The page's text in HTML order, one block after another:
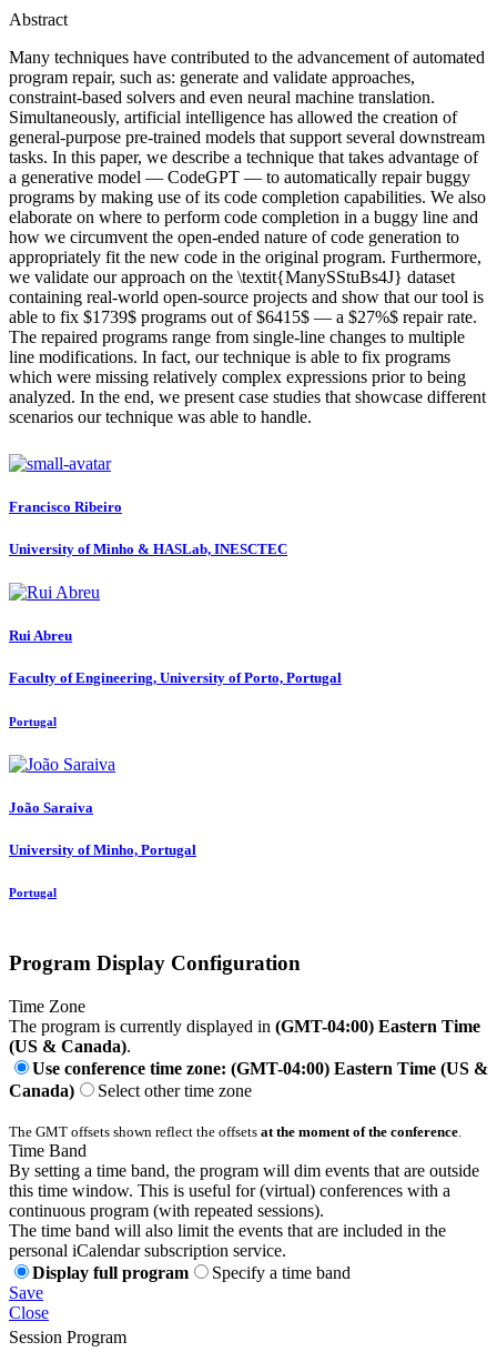
Abstract
Many techniques have contributed to the advancement of automated
program repair, such as: generate and validate approaches,
constraint-based solvers and even neural machine translation.
Simultaneously, artificial intelligence has allowed the creation of
general-purpose pre-trained models that support several downstream
tasks. In this paper, we describe a technique that takes advantage of
a generative model — CodeGPT — to automatically repair buggy
programs by making use of its code completion capabilities. We also
elaborate on where to perform code completion in a buggy line and
how we circumvent the open-ended nature of code generation to
appropriately fit the new code in the original program. Furthermore,
we validate our approach on the \textit{ManySStuBs4J} dataset
containing real-world open-source projects and show that our tool is
able to fix $1739$ programs out of $6415$ — a $27%$ repair rate.
The repaired programs range from single-line changes to multiple
line modifications. In fact, our technique is able to fix programs
which were missing relatively complex expressions prior to being
analyzed. In the end, we present case studies that showcase different
scenarios our technique was able to handle.
Francisco Ribeiro
University of Minho & HASLab, INESCTEC
Rui Abreu
Faculty of Engineering, University of Porto, Portugal
Portugal
João Saraiva
University of Minho, Portugal
Portugal
Program Display Configuration
Time Zone
The program is currently displayed in (GMT-04:00) Eastern Time
(US & Canada).
Use conference time zone: (GMT-04:00) Eastern Time (US &
Canada)
Select other time zone
The GMT offsets shown reflect the offsets at the moment of the conference
Time Band
By setting a time band, the program will dim events that are outside
this time window. This is useful for (virtual) conferences with a
continuous program (with repeated sessions).
The time band will also limit the events that are included in the
personal iCalendar subscription service.
Display full program
Specify a time band
Save
Close
Session Program